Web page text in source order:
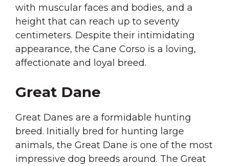
with muscular faces and bodies, and a
height that can reach up to seventy
centimeters. Despite their intimidating
appearance, the Cane Corso is a loving,
affectionate and loyal breed.
Great Dane
Great Danes are a formidable hunting
breed. Initially bred for hunting large
animals, the Great Dane is one of the most
impressive dog breeds around. The Great